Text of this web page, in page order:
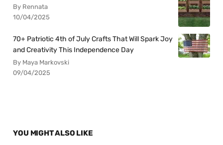
By Rennata
10/04/2025
70+ Patriotic 4th of July Crafts That Will Spark Joy
and Creativity This Independence Day
By Maya Markovski
09/04/2025
YOU MIGHT ALSO LIKE